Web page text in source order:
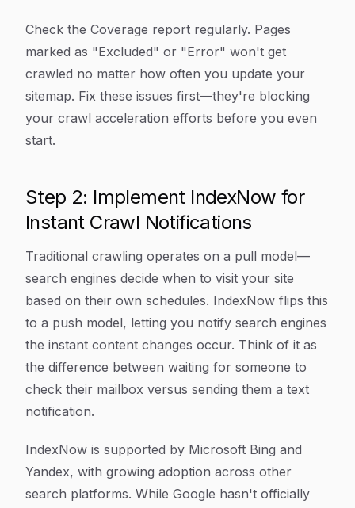
Check the Coverage report regularly. Pages
marked as "Excluded" or "Error" won't get
crawled no matter how often you update your
sitemap. Fix these issues first—they're blocking
your crawl acceleration efforts before you even
start.
Step 2: Implement IndexNow for
Instant Crawl Notifications
Traditional crawling operates on a pull model—
search engines decide when to visit your site
based on their own schedules. IndexNow flips this
to a push model, letting you notify search engines
the instant content changes occur. Think of it as
the difference between waiting for someone to
check their mailbox versus sending them a text
notification.
IndexNow is supported by Microsoft Bing and
Yandex, with growing adoption across other
search platforms. While Google hasn't officially